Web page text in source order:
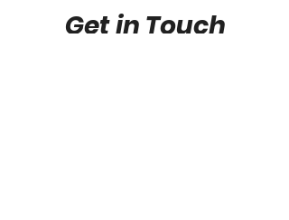
Get in Touch